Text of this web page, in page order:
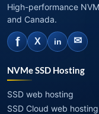
High-performance
and Canada.
f X in ✉
NVMe SSD Hosting
SSD web hosting
SSD Cloud web hosting